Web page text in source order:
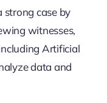
strong case by
witnesses,
Artificial
data and